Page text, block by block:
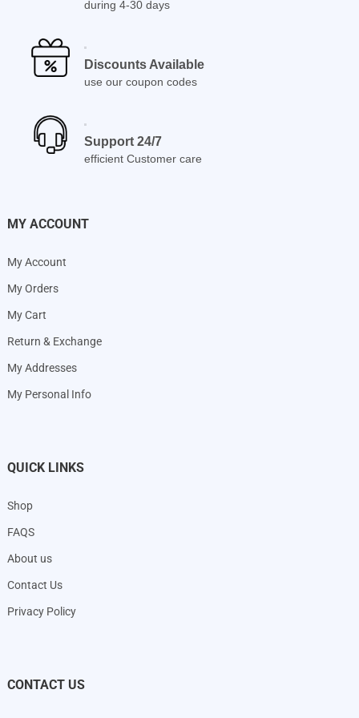
during 4-30 days
Discounts Available
use our coupon codes
Support 24/7
efficient Customer care
MY ACCOUNT
My Account
My Orders
My Cart
Return & Exchange
My Addresses
My Personal Info
QUICK LINKS
Shop
FAQS
About us
Contact Us
Privacy Policy
CONTACT US